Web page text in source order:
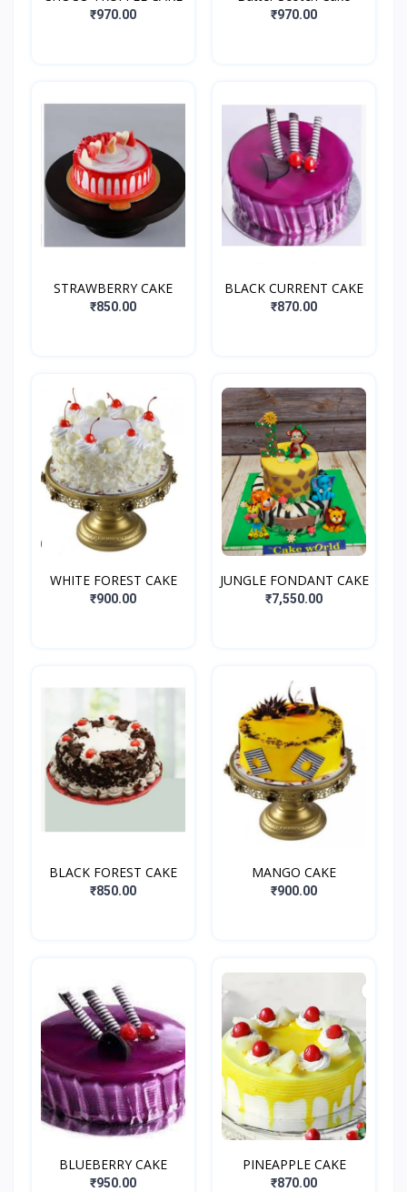
₹970.00 ₹970.00
STRAWBERRY CAKE
₹850.00
BLACK CURRENT CAKE
₹870.00
WHITE FOREST CAKE
₹900.00
JUNGLE FONDANT CAKE
₹7,550.00
BLACK FOREST CAKE
₹850.00
MANGO CAKE
₹900.00
BLUEBERRY CAKE
₹950.00
PINEAPPLE CAKE
₹870.00